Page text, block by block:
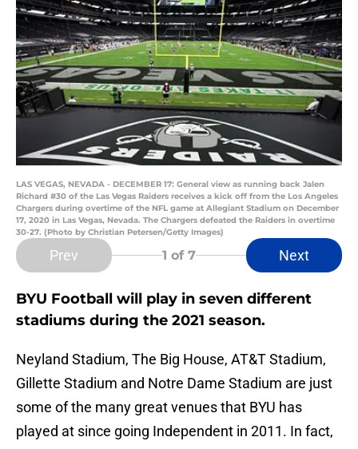
LAS VEGAS, NEVADA - DECEMBER 17: General view as running back Jalen
Richard #30 of the Las Vegas Raiders receives a kick off from the Los Angeles
Chargers during overtime of the NFL game at Allegiant Stadium on December
17, 2020 in Las Vegas, Nevada. The Chargers defeated the Raiders in overtime
30-27. (Photo by Christian Petersen/Getty Images)
Prev 1 of 7 Next
BYU Football will play in seven different
stadiums during the 2021 season.
Neyland Stadium, The Big House, AT&T Stadium,
Gillette Stadium and Notre Dame Stadium are just
some of the many great venues that BYU has
played at since going Independent in 2011. In fact,